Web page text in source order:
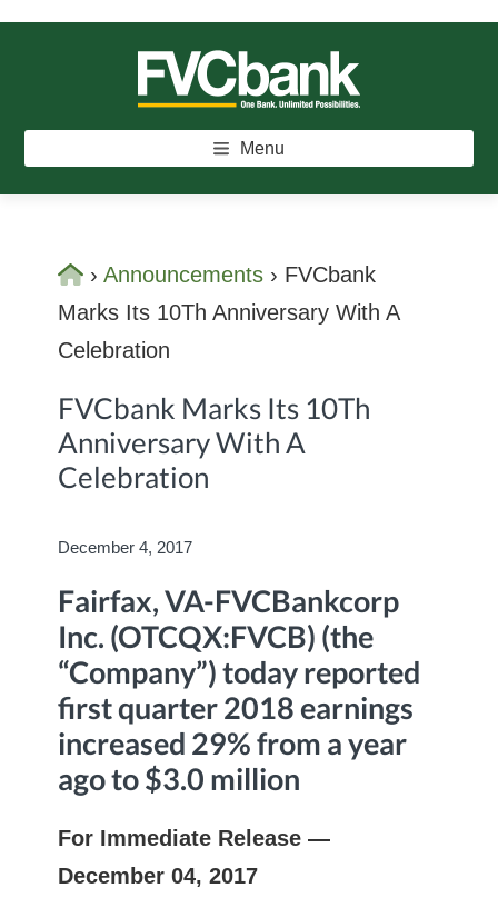
Skip
content
Skip
sidebar
Skip
FVCBANK
Menu
Home
› Announcements › FVCbank
Marks Its 10Th Anniversary With A
Celebration
FVCbank Marks Its 10Th
Anniversary With A
Celebration
December 4, 2017
Fairfax, VA-FVCBankcorp
Inc. (OTCQX:FVCB) (the
“Company”) today reported
first quarter 2018 earnings
increased 29% from a year
ago to $3.0 million
For Immediate Release —
December 04, 2017